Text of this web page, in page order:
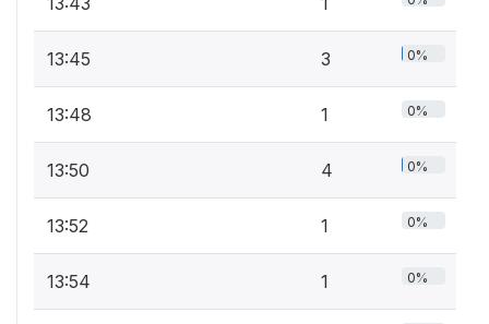
13:45 3 0%
13:48 1 0%
13:50 4 0%
13:52 1 0%
13:54 1 0%